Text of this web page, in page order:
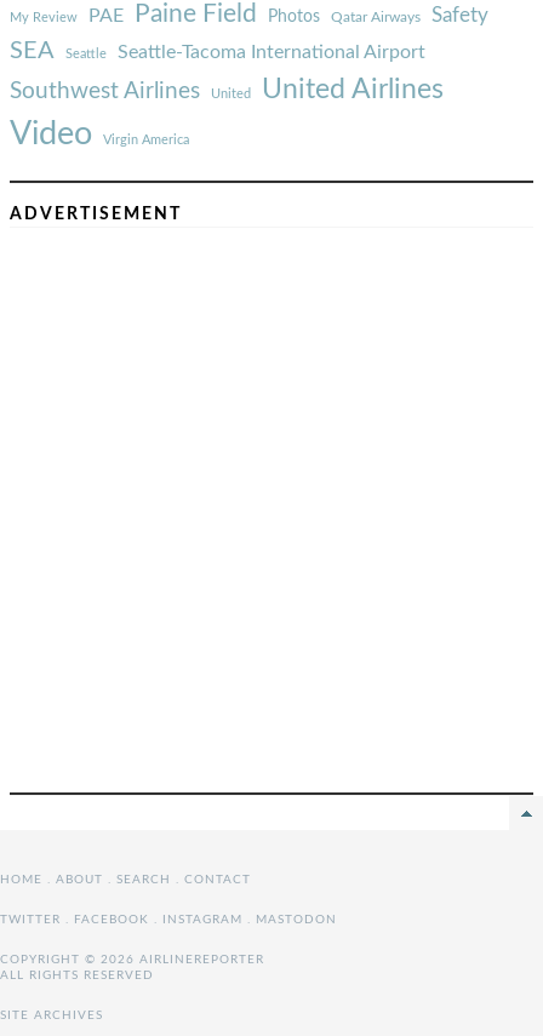
My Review PAE Paine Field Photos Qatar Airways Safety
SEA Seattle Seattle-Tacoma International Airport
Southwest Airlines United United Airlines
Video Virgin America
ADVERTISEMENT
HOME ABOUT SEARCH CONTACT
TWITTER FACEBOOK INSTAGRAM MASTODON
COPYRIGHT © 2026 AIRLINEREPORTER
ALL RIGHTS RESERVED
SITE ARCHIVES